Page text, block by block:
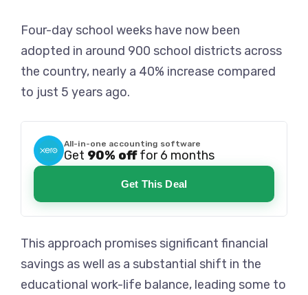
Four-day school weeks have now been
adopted in around 900 school districts across
the country, nearly a 40% increase compared
to just 5 years ago.
All-in-one accounting software
Get 90% offfor 6 months
Get This Deal
This approach promises significant financial
savings as well as a substantial shift in the
educational work-life balance, leading some to